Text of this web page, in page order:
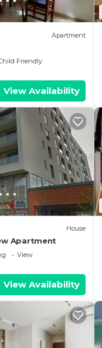
Apartment
Friendly
View Availability
House
Apartment
View
View Availability